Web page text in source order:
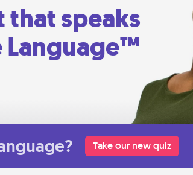
that speaks
Language™
Take our new quiz